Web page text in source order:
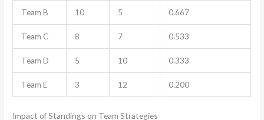
Team B 10 5 0.667
Team C 8 7 0.533
Team D 5 10 0.333
Team E 3 12 0.200
Impact of Standings on Team Strategies